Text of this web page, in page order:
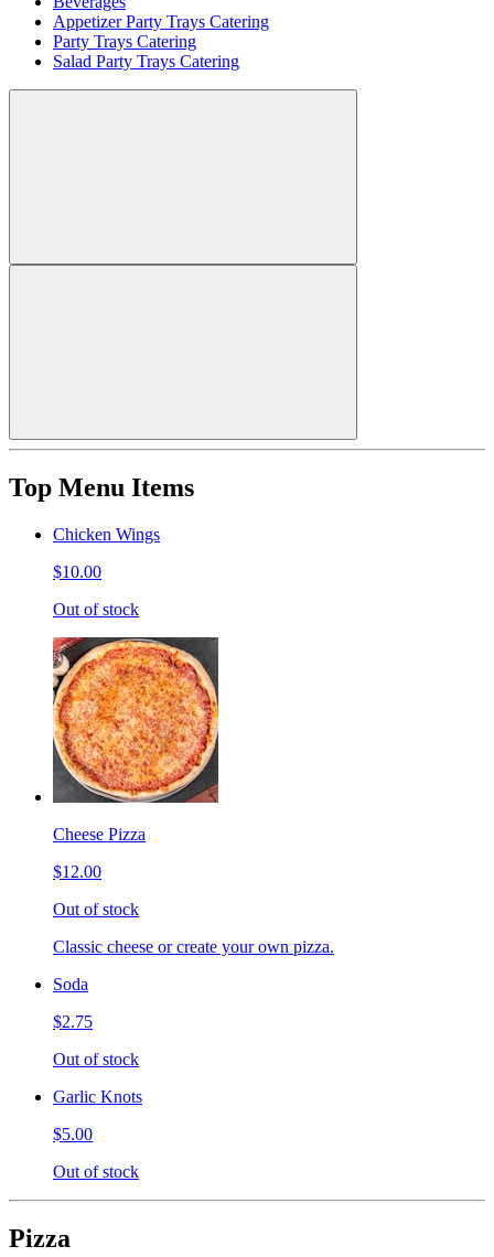
Appetizer Party Trays Catering
Party Trays Catering
Salad Party Trays Catering
Top Menu Items
Chicken Wings
$10.00
Out of stock
Cheese Pizza
$12.00
Out of stock
Classic cheese or create your own pizza.
Soda
$2.75
Out of stock
Garlic Knots
$5.00
Out of stock
Pizza